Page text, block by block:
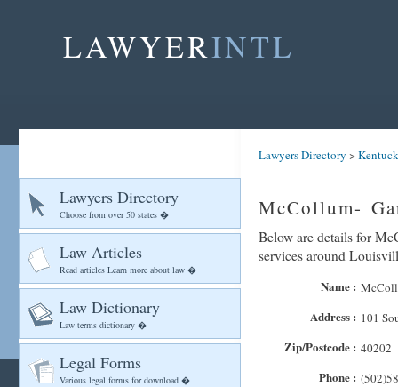
LAWYERINTL
Lawyers Directory
Choose from over 50 states �
Law Articles
Read articles Learn more about law �
Law Dictionary
Law terms dictionary �
Legal Forms
Various legal forms for download �
Lawyers Directory >
McCollum-
Below are details for
services around
Name :
Address : 101
Zip/Postcode : 40202
Phone :